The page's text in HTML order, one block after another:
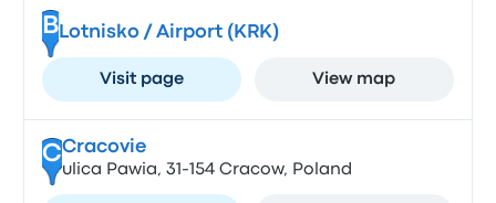
BLotnisko / Airport (KRK)
Visit page View map
CCracovie
ulica Pawia, 31-154 Cracow, Poland